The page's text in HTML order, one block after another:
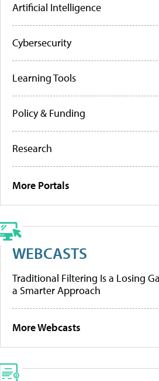
Artificial Intelligence
Cybersecurity
Learning Tools
Policy & Funding
Research
More Portals
WEBCASTS
Traditional Filtering Is a Losing
a Smarter Approach
More Webcasts